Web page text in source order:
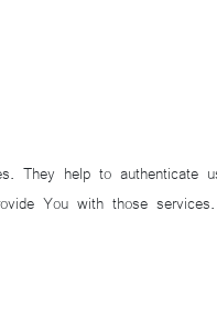
They help to authenticate
You with those services.